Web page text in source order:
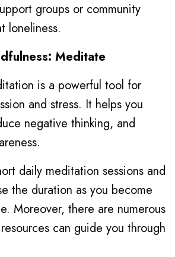
groups or community
loneliness.
Meditate
is a powerful tool for
and stress. It helps you
negative thinking, and
daily meditation sessions and
the duration as you become
Moreover, there are numerous
can guide you through